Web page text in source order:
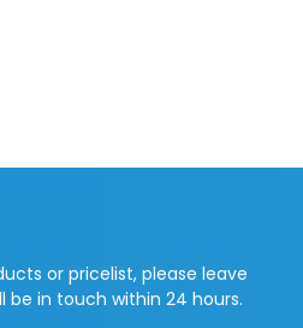
or pricelist, please leave
be in touch within 24 hours.